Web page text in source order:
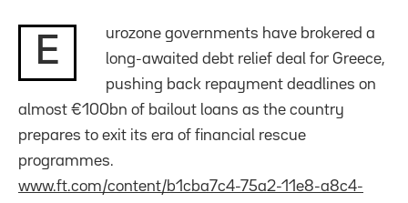
E
urozone governments have brokered a
long-awaited debt relief deal for Greece,
pushing back repayment deadlines on
almost €100bn of bailout loans as the country
prepares to exit its era of financial rescue
programmes.
www.ft.com/content/b1cba7c4-75a2-11e8-a8c4-